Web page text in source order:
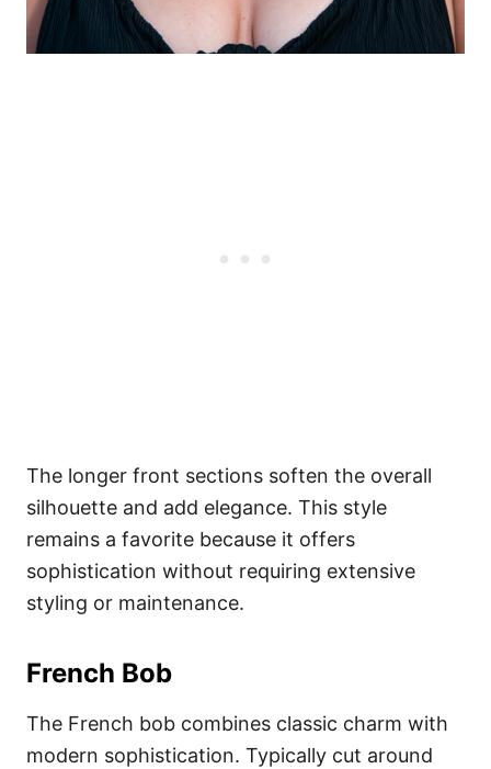
The longer front sections soften the overall
silhouette and add elegance. This style
remains a favorite because it offers
sophistication without requiring extensive
styling or maintenance.
French Bob
The French bob combines classic charm with
modern sophistication. Typically cut around